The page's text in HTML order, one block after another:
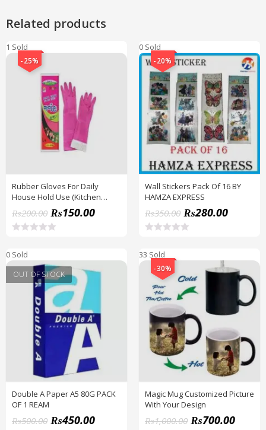
Related products
1 Sold
-25%
Rubber Gloves For Daily
House Hold Use (Kitchen
₨200.00 ₨150.00
t
d
0 Sold
-20%
Wall Stickers Pack Of 16 BY
HAMZA EXPRESS
₨350.00 ₨280.00
t
u
0 Sold
OUT OF STOCK
Double A Paper A5 80G PACK
OF 1 REAM
₨500.00 ₨450.00
33 Sold
-30%
Magic Mug Customized Picture
With Your Design
₨1,000.00 ₨700.00